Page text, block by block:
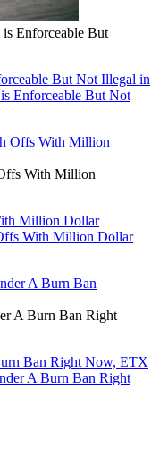
is Enforceable But
But Not Illegal in
Enforceable But Not
With Million
Million Dollar
With Million Dollar
A Burn Ban Right
Ban Right Now, ETX
A Burn Ban Right